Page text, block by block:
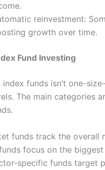
reinvestment:
growth over time.
Fund Investing
index funds isn’t one-
The main categories
funds track the
focus on the
specific funds target